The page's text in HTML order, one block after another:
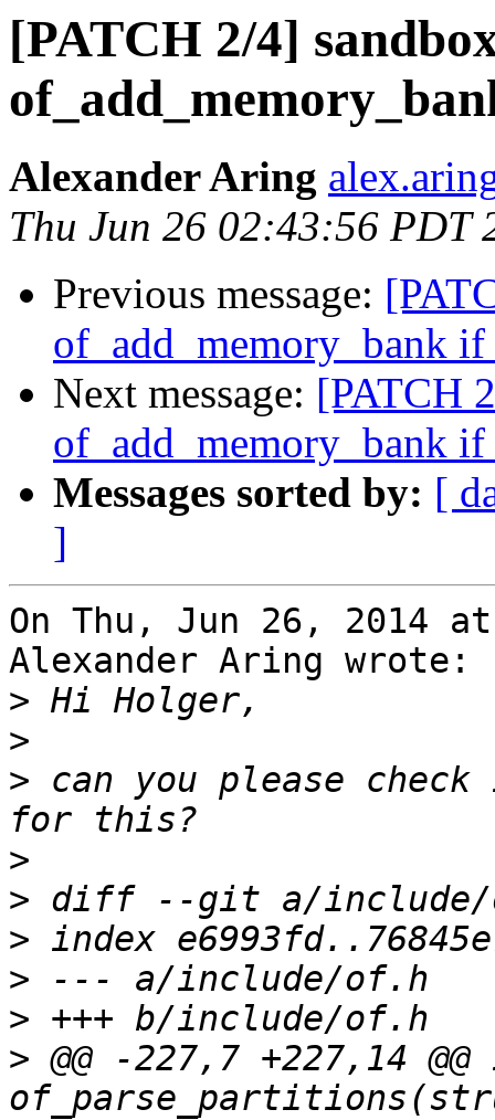
[PATCH 2/4]
Alexander Aring
Thu Jun 26 02:43:56 PDT
Previous message:
of_add_memory_bank
Next message: [PATCH
of_add_memory_bank
Messages sorted by: [
]
On Thu, Jun 26, 2014 at
Alexander Aring wrote:
>
>
> can you please
>
>
>
>
>
> @@ -227,7 +227,14